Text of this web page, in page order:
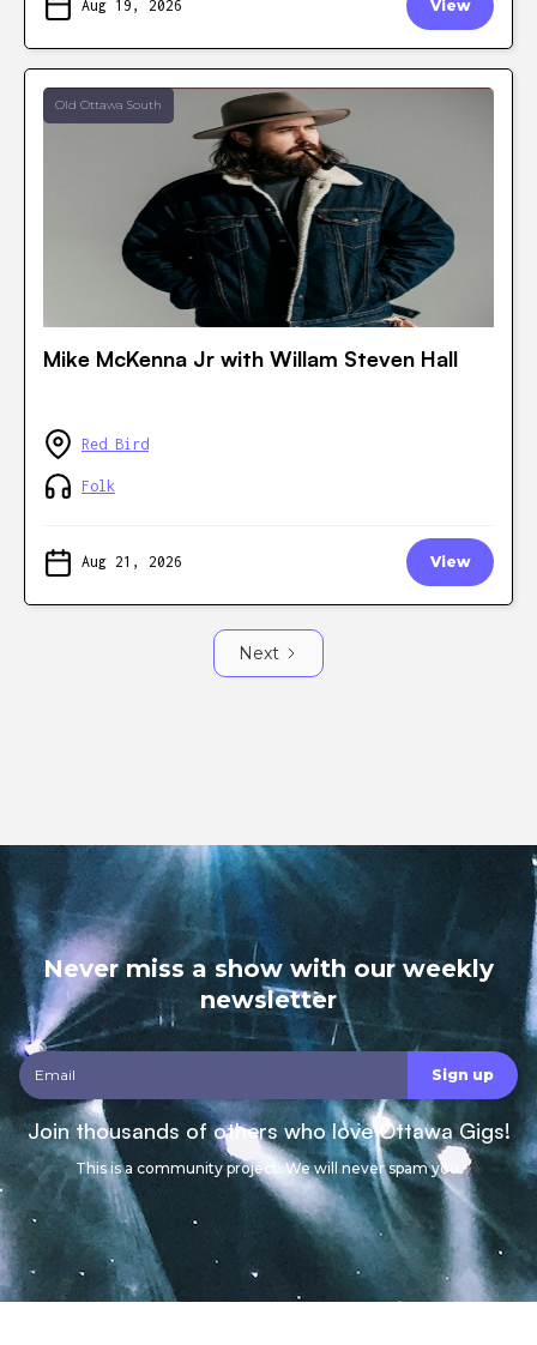
Aug 19, 2026 View
Old Ottawa South
Mike McKenna Jr with Willam Steven Hall
Red Bird
Folk
Aug 21, 2026 View
Next
Never miss a show with our weekly
newsletter
Join thousands of others who love Ottawa Gigs!
This is a community project. We will never spam you.